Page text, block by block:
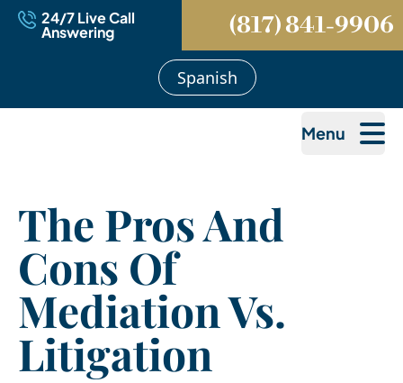
24/7 Live Call
Answering (817) 841-9906
Spanish
Menu
The Pros And
Cons Of
Mediation Vs.
Litigation